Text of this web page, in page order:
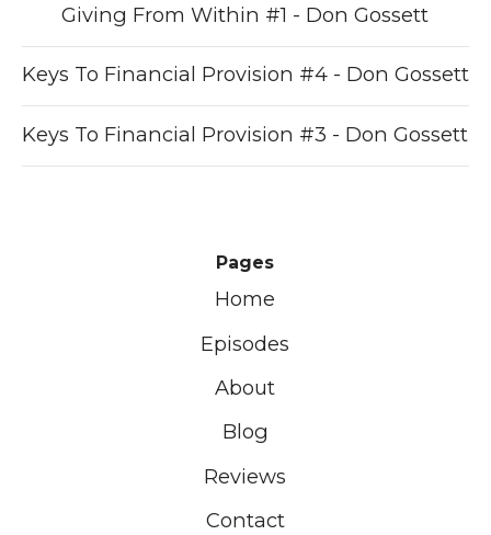
Giving From Within #1 - Don Gossett
Keys To Financial Provision #4 - Don Gossett
Keys To Financial Provision #3 - Don Gossett
Pages
Home
Episodes
About
Blog
Reviews
Contact